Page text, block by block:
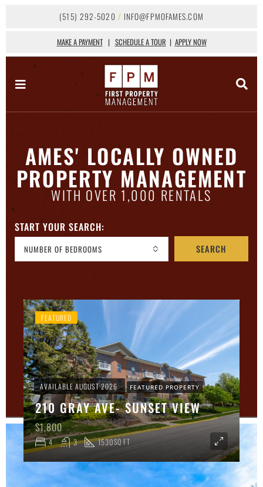
(515) 292-5020 / INFO@FPMOFAMES.COM
MAKE A PAYMENT| SCHEDULE A TOUR | APPLY NOW
AMES' LOCALLY OWNED
PROPERTY MANAGEMENT
WITH OVER 1,000 RENTALS
START YOUR SEARCH:
NUMBER OF BEDROOMS SEARCH
210 GRAY AVE- SUNSET VIEW
4 3 1530SQ FT
$1,800
AVAILABLE AUGUST 2026 FEATURED PROPERTY
FEATURED